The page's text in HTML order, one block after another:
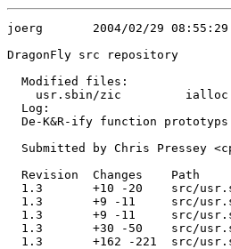
joerg       2004/02/29 08:55:29
DragonFly src repository
  Modified files:
usr.sbin/zic
  Log:
De-K&R-ify function
Submitted by Chris Pressey
  Revision  Changes    Path
1.3       +10 -20    src/
1.3       +9 -11     src/
1.3       +9 -11     src/
1.3       +30 -50    src/
1.3       +162 -221  src/